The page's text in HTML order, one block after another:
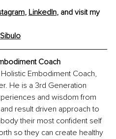
, LinkedIn, and visit my
Coach
Embodiment Coach,
He is a 3rd Generation
and wisdom from
result driven approach to
their most confident self
so they can create healthy